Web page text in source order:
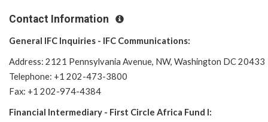
Contact Information
General IFC Inquiries - IFC Communications:
Address: 2121 Pennsylvania Avenue, NW, Washington DC 20433
Telephone: +1 202-473-3800
Fax: +1 202-974-4384
Financial Intermediary - First Circle Africa Fund I: